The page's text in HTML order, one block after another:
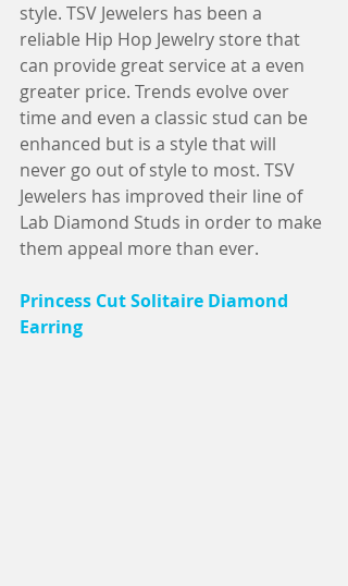
style. TSV Jewelers has been a
reliable Hip Hop Jewelry store that
can provide great service at a even
greater price. Trends evolve over
time and even a classic stud can be
enhanced but is a style that will
never go out of style to most. TSV
Jewelers has improved their line of
Lab Diamond Studs in order to make
them appeal more than ever.
Princess Cut Solitaire Diamond
Earring